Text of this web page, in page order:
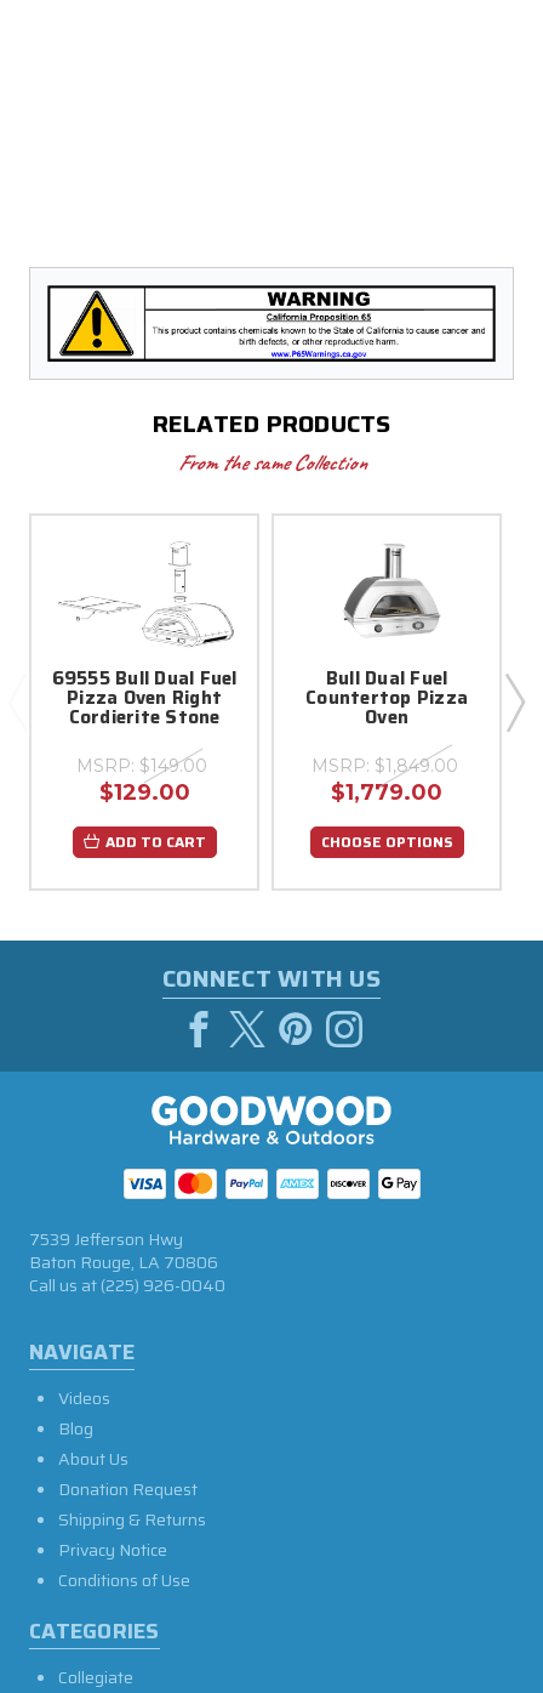
RELATED PRODUCTS
From the same Collection
69555 Bull Dual Fuel
Pizza Oven Right
Cordierite Stone
MSRP: $149.00
$129.00
ADD TO CART
Bull Dual Fuel
Countertop Pizza
Oven
MSRP: $1,849.00
$1,779.00
CHOOSE OPTIONS
CONNECT WITH US
NAVIGATE
Videos
Blog
About Us
Donation Request
Shipping & Returns
Privacy Notice
Conditions of Use
CATEGORIES
Collegiate
7539 Jefferson Hwy
Baton Rouge, LA 70806
Call us at(225) 926-0040